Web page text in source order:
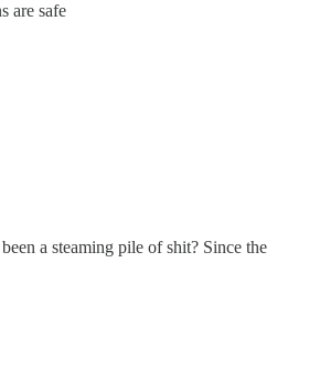
are safe
a steaming pile of shit? Since the